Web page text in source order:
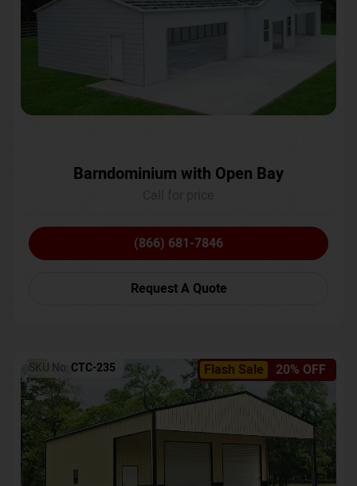
Barndominium with Open Bay
(866) 681-7846
Request A Quote
Flash Sale 20% OFF
SKU No: CTC-235